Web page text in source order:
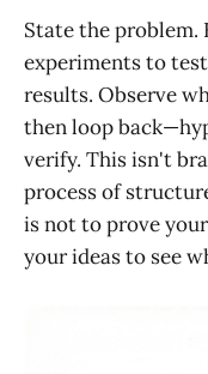
State the problem.
experiments to
results. Observe
then loop
verify. This isn't
process of
is not to prove
your ideas to see